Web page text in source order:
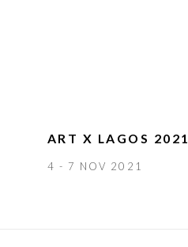
ART X LAGOS 2021
4 - 7 NOV 2021